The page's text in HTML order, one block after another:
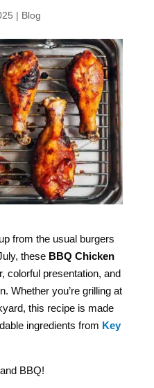
| Blog
from the usual burgers
these BBQ Chicken
colorful presentation, and
Whether you’re grilling at
this recipe is made
ingredients from Key
BBQ!